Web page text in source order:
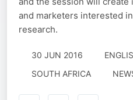
and marketers interested
research.
30 JUN 2016
SOUTH AFRICA